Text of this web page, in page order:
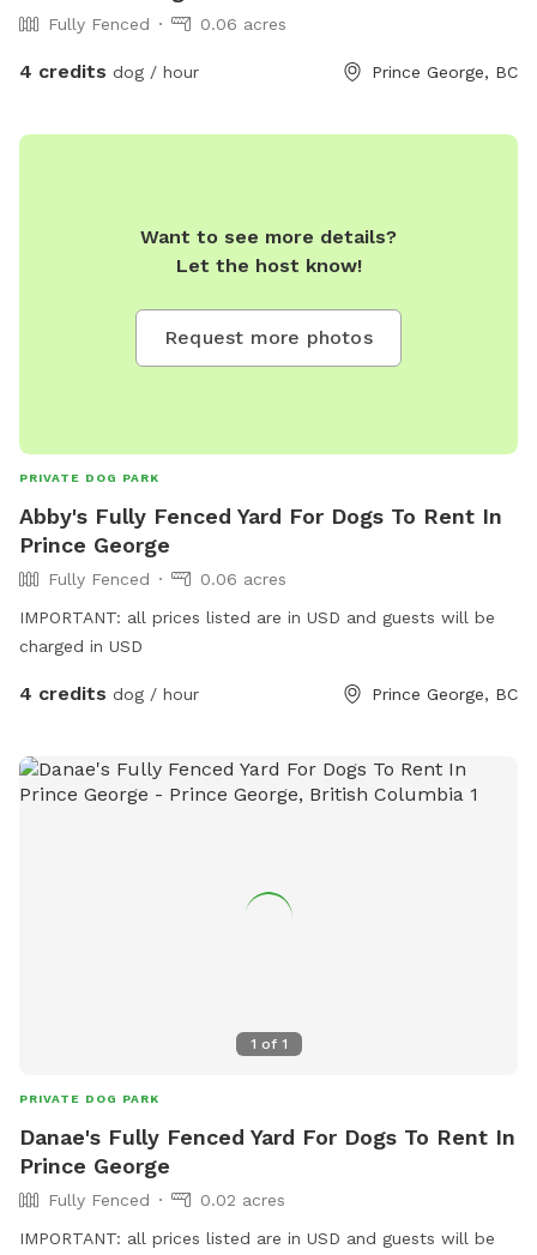
Fully Fenced 0.06 acres
4 credits dog / hour Prince George, BC
Want to see more details?
Let the host know!
Request more photos
PRIVATE DOG PARK
Abby's Fully Fenced Yard For Dogs To Rent In
Prince George
Fully Fenced
0.06 acres
IMPORTANT: all prices listed are in USD and guests will be
charged in USD
4 credits dog / hour Prince George, BC
1 of 1
PRIVATE DOG PARK
Danae's Fully Fenced Yard For Dogs To Rent In
Prince George
Fully Fenced
0.02 acres
IMPORTANT: all prices listed are in USD and guests will be